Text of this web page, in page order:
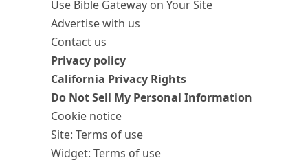
Use Bible Gateway on Your Site
Advertise with us
Contact us
Privacy policy
California Privacy Rights
Do Not Sell My Personal Information
Cookie notice
Site: Terms of use
Widget: Terms of use